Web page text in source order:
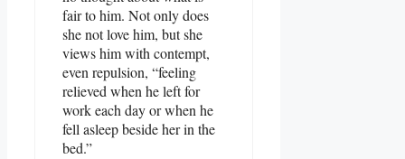
fair to him. Not only does
she not love him, but she
views him with contempt,
even repulsion, “feeling
relieved when he left for
work each day or when he
fell asleep beside her in the
bed.”